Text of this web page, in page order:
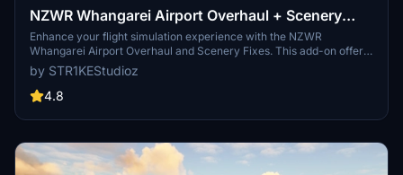
NZWR Whangarei Airport Overhaul + Scenery
Fixes/Upgrades
Enhance your flight simulation experience with the NZWR
Whangarei Airport Overhaul and Scenery Fixes. This add-on offers
a full scenery overhaul, AI support, Orbx & Mikeaat mesh
compatibility, ATC support, added lighting, carparks, fueling, and
more. Ensure to have all world updates downloaded and updated
by STR1KEStudioz
4.8